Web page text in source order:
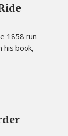
1858 run
his book,